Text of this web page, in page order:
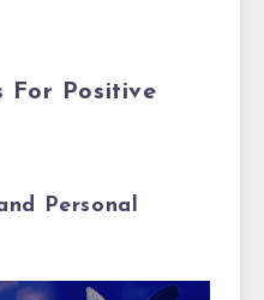
For Positive
Personal